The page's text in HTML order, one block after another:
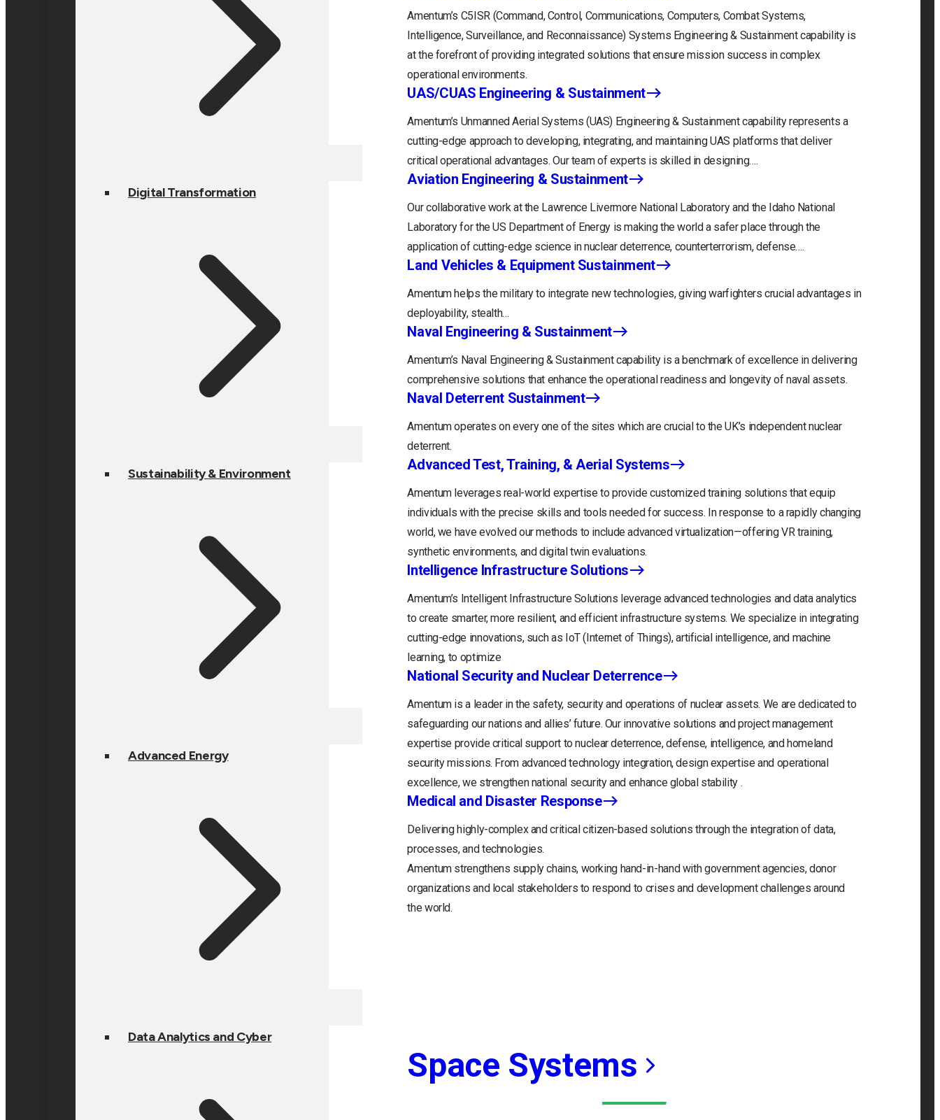
Digital Transformation
Sustainability & Environment
Advanced Energy
Data Analytics and Cyber
Amentum’s C5ISR (Command, Control, Communications, Computers, Combat Systems,
Intelligence, Surveillance, and Reconnaissance) Systems Engineering & Sustainment capability is
at the forefront of providing integrated solutions that ensure mission success in complex
operational environments.
UAS/CUAS Engineering & Sustainment
Amentum’s Unmanned Aerial Systems (UAS) Engineering & Sustainment capability represents a
cutting-edge approach to developing, integrating, and maintaining UAS platforms that deliver
critical operational advantages. Our team of experts is skilled in designing….
Aviation Engineering & Sustainment
Our collaborative work at the Lawrence Livermore National Laboratory and the Idaho National
Laboratory for the US Department of Energy is making the world a safer place through the
application of cutting-edge science in nuclear deterrence, counterterrorism, defense….
Land Vehicles & Equipment Sustainment
Amentum helps the military to integrate new technologies, giving warfighters crucial advantages in
deployability, stealth…
Naval Engineering & Sustainment
Amentum’s Naval Engineering & Sustainment capability is a benchmark of excellence in delivering
comprehensive solutions that enhance the operational readiness and longevity of naval assets.
Naval Deterrent Sustainment
Amentum operates on every one of the sites which are crucial to the UK’s independent nuclear
deterrent.
Advanced Test, Training, & Aerial Systems
Amentum leverages real-world expertise to provide customized training solutions that equip
individuals with the precise skills and tools needed for success. In response to a rapidly changing
world, we have evolved our methods to include advanced virtualization—offering VR training,
synthetic environments, and digital twin evaluations.
Intelligence Infrastructure Solutions
Amentum’s Intelligent Infrastructure Solutions leverage advanced technologies and data analytics
to create smarter, more resilient, and efficient infrastructure systems. We specialize in integrating
cutting-edge innovations, such as IoT (Internet of Things), artificial intelligence, and machine
learning, to optimize
National Security and Nuclear Deterrence
Amentum is a leader in the safety, security and operations of nuclear assets. We are dedicated to
safeguarding our nations and allies’ future. Our innovative solutions and project management
expertise provide critical support to nuclear deterrence, defense, intelligence, and homeland
security missions. From advanced technology integration, design expertise and operational
excellence, we strengthen national security and enhance global stability .
Medical and Disaster Response
Delivering highly-complex and critical citizen-based solutions through the integration of data,
processes, and technologies.
Amentum strengthens supply chains, working hand-in-hand with government agencies, donor
organizations and local stakeholders to respond to crises and development challenges around
the world.
Space Systems